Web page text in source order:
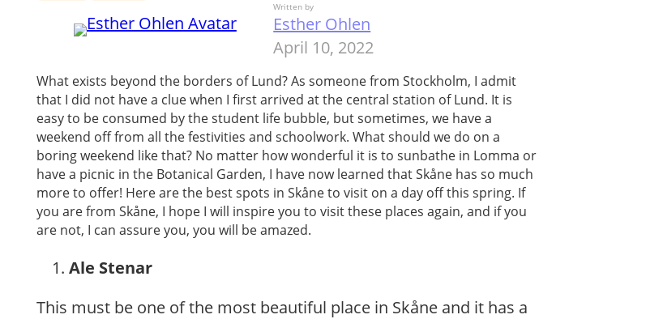
Written by
Esther Ohlen
April 10, 2022
What exists beyond the borders of Lund? As someone from Stockholm, I admit
that I did not have a clue when I first arrived at the central station of Lund. It is
easy to be consumed by the student life bubble, but sometimes, we have a
weekend off from all the festivities and schoolwork. What should we do on a
boring weekend like that? No matter how wonderful it is to sunbathe in Lomma or
have a picnic in the Botanical Garden, I have now learned that Skåne has so much
more to offer! Here are the best spots in Skåne to visit on a day off this spring. If
you are from Skåne, I hope I will inspire you to visit these places again, and if you
are not, I can assure you, you will be amazed.
Ale Stenar
This must be one of the most beautiful place in Skåne and it has a